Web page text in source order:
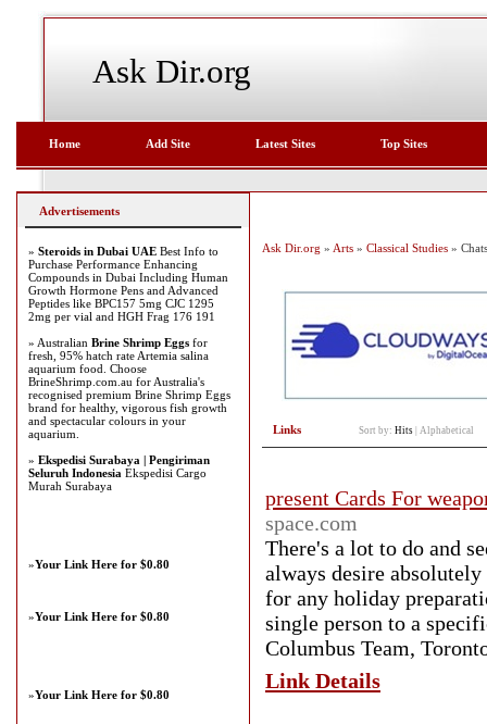
Ask Dir.org
Home Add Site Latest Sites Top Sites
Ask Dir.org » Arts » Classical Studies »
Links Sort by: Hits Alphabetical
present Cards For
space.com
There's a lot to do and
always desire
for any holiday
single person to a
Columbus Team,
Link Details
Advertisements
» Steroids in Dubai UAE Best Info to
Purchase Performance Enhancing
Compounds in Dubai Including Human
Growth Hormone Pens and Advanced
Peptides like BPC157 5mg CJC 1295
2mg per vial and HGH Frag 176 191
» Australian Brine Shrimp Eggs for
fresh, 95% hatch rate Artemia salina
aquarium food. Choose
BrineShrimp.com.au for Australia's
recognised premium Brine Shrimp Eggs
brand for healthy, vigorous fish growth
and spectacular colours in your
aquarium.
» Ekspedisi Surabaya | Pengiriman
Seluruh Indonesia Ekspedisi Cargo
Murah Surabaya
»Your Link Here for $0.80
»Your Link Here for $0.80
»Your Link Here for $0.80